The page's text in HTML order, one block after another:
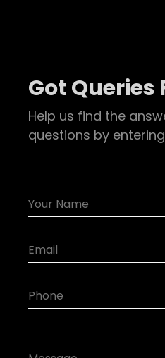
Got Queries
Help us find the
questions by